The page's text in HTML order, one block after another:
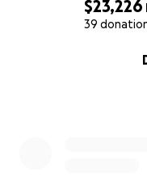
$23,226
39